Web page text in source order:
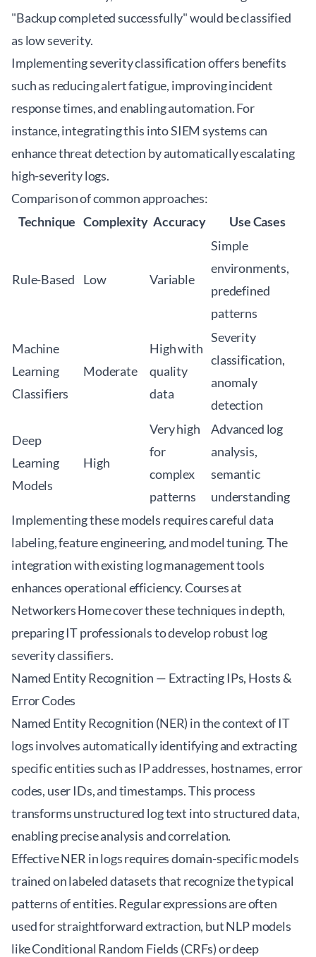
"Backup completed successfully" would be classified
as low severity.
Implementing severity classification offers benefits
such as reducing alert fatigue, improving incident
response times, and enabling automation. For
instance, integrating this into SIEM systems can
enhance threat detection by automatically escalating
high-severity logs.
Comparison of common approaches:
Technique Complexity Accuracy Use Cases
Rule-Based Low Variable
Simple
environments,
predefined
patterns
Machine
Learning
Classifiers
Moderate
High with
quality
data
Severity
classification,
anomaly
detection
Deep
Learning
Models
High
Very high
for
complex
patterns
Advanced log
analysis,
semantic
understanding
Implementing these models requires careful data
labeling, feature engineering, and model tuning. The
integration with existing log management tools
enhances operational efficiency. Courses at
Networkers Homecover these techniques in depth,
preparing IT professionals to develop robust log
severity classifiers.
Named Entity Recognition — Extracting IPs, Hosts &
Error Codes
Named Entity Recognition (NER) in the context of IT
logs involves automatically identifying and extracting
specific entities such as IP addresses, hostnames, error
codes, user IDs, and timestamps. This process
transforms unstructured log text into structured data,
enabling precise analysis and correlation.
Effective NER in logs requires domain-specific models
trained on labeled datasets that recognize the typical
patterns of entities. Regular expressions are often
used for straightforward extraction, but NLP models
like Conditional Random Fields (CRFs) or deep